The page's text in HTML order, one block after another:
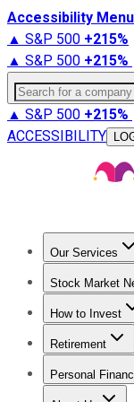
Accessibility Menu
▲ S&P 500 +215%
▲ S&P 500 +215%
Search for a
▲ S&P 500 +215%
ACCESSIBILITY
Our Services
Stock Market
Trending
How to Invest
How to Invest
Retirement
Retirement
Personal
Best Credit